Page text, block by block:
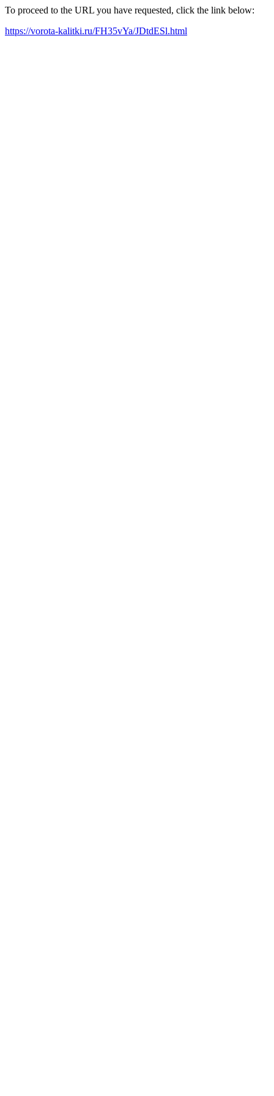
To proceed to the URL you have requested, click the link below:
https://vorota-kalitki.ru/FH35vYa/JDtdESl.html